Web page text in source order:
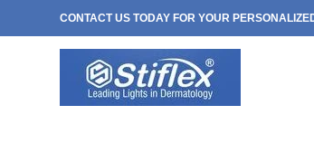
CONTACT US TODAY FOR YOUR